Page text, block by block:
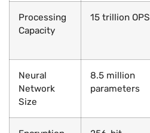
Processing
Capacity
15 trillion OPS
Neural
Network
Size
8.5 million
parameters